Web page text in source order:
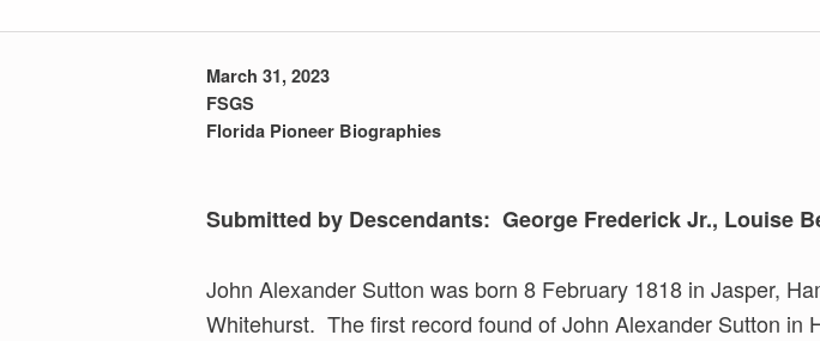
March 31, 2023
FSGS
Florida Pioneer Biographies
Submitted by Descendants: George Frederick Jr., Louise
John Alexander Sutton was born 8 February 1818 in Jasper,
Whitehurst. The first record found of John Alexander Sutton in